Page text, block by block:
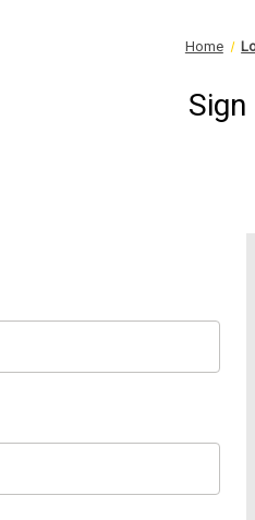
Home
Sign